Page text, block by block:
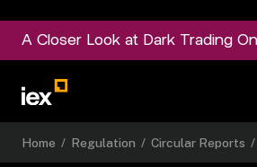
A Closer Look at Dark Trading
Home / Regulation / Circular Reports /